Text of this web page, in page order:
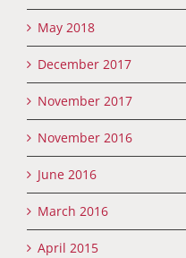
May 2018
December 2017
November 2017
November 2016
June 2016
March 2016
April 2015